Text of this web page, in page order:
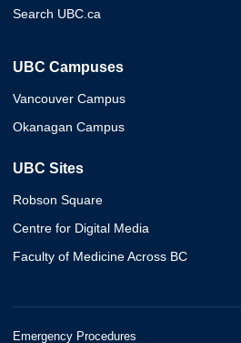
Search UBC.ca
UBC Campuses
Vancouver Campus
Okanagan Campus
UBC Sites
Robson Square
Centre for Digital Media
Faculty of Medicine Across BC
Emergency Procedures